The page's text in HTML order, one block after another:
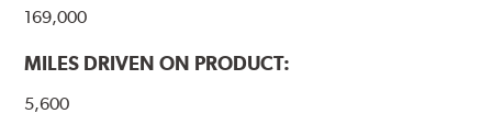
169,000
MILES DRIVEN ON PRODUCT:
5,600